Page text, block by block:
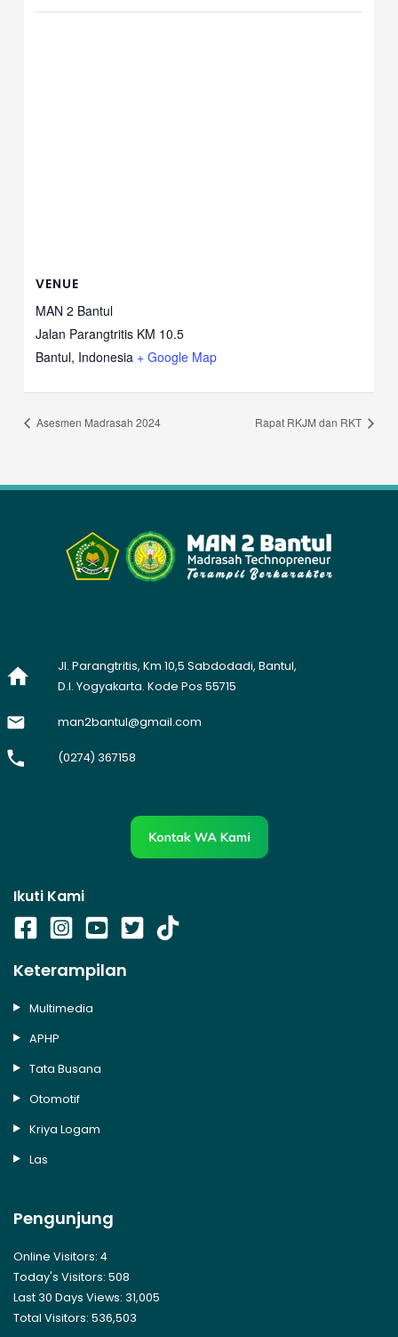
VENUE
MAN 2 Bantul
Jalan Parangtritis KM 10.5
Bantul, Indonesia + Google Map
Asesmen Madrasah 2024 Rapat RKJM dan RKT
Jl. Parangtritis, Km 10,5 Sabdodadi, Bantul,
D.I. Yogyakarta. Kode Pos 55715
man2bantul@gmail.com
(0274) 367158
Ikuti Kami
Keterampilan
Multimedia
APHP
Tata Busana
Otomotif
Kriya Logam
Las
Pengunjung
Online Visitors: 4
Today's Visitors: 508
Last 30 Days Views: 31,005
Total Visitors: 536,503